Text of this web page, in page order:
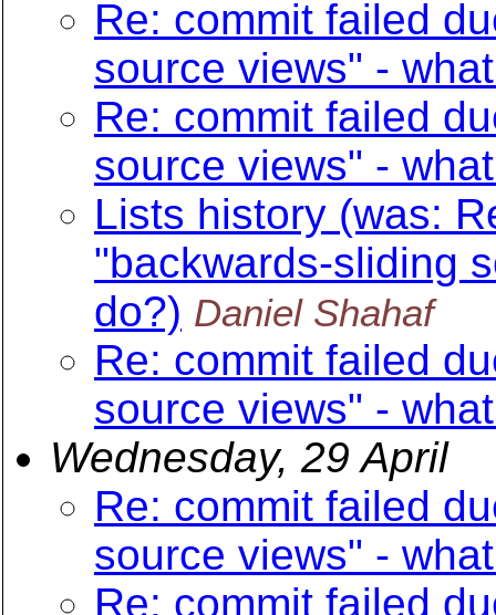
Re: commit failed
source views" -
Re: commit failed
source views" -
Lists history (was:
"backwards-sliding
do?) Daniel Shahaf
Re: commit failed
source views" -
Wednesday, 29 April
Re: commit failed
source views" -
Re: commit failed